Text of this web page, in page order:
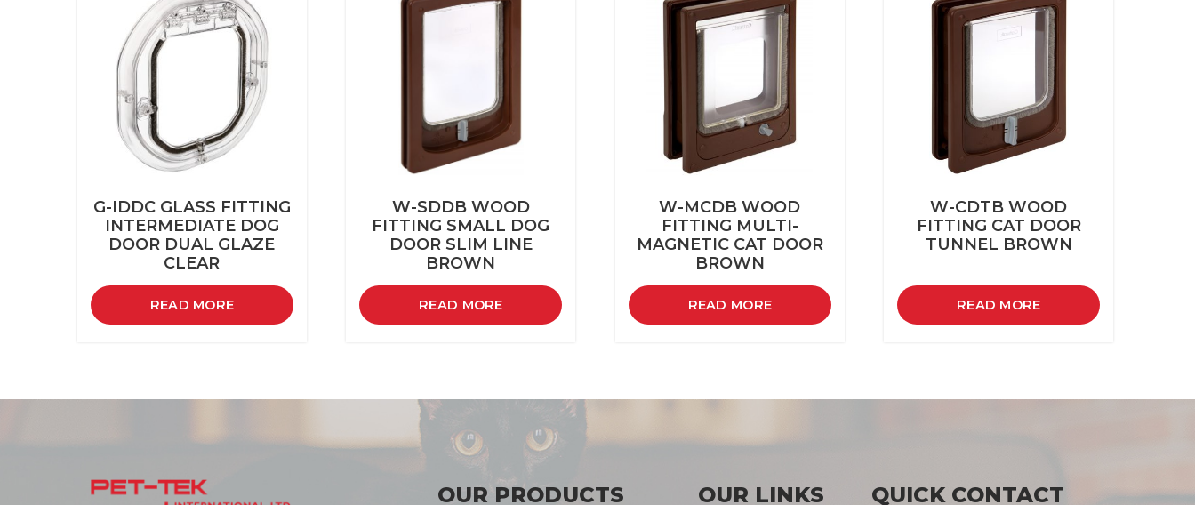
G-IDDC GLASS FITTING
INTERMEDIATE DOG
DOOR DUAL GLAZE
CLEAR
READ MORE
W-SDDB WOOD
FITTING SMALL DOG
DOOR SLIM LINE
BROWN
READ MORE
W-MCDB WOOD
FITTING MULTI-
MAGNETIC CAT DOOR
BROWN
READ MORE
W-CDTB WOOD
FITTING CAT DOOR
TUNNEL BROWN
READ MORE
OUR PRODUCTS OUR LINKS QUICK CONTACT